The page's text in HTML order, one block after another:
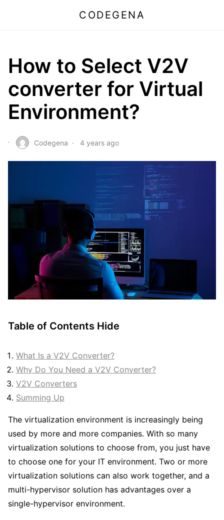
CODEGENA
How to Select V2V
converter for Virtual
Environment?
Codegena 4 years ago
Table of Contents Hide
What Is a V2V Converter?
Why Do You Need a V2V Converter?
V2V Converters
Summing Up
The virtualization environment is increasingly being
used by more and more companies. With so many
virtualization solutions to choose from, you just have
to choose one for your IT environment. Two or more
virtualization solutions can also work together, and a
multi-hypervisor solution has advantages over a
single-hypervisor environment.